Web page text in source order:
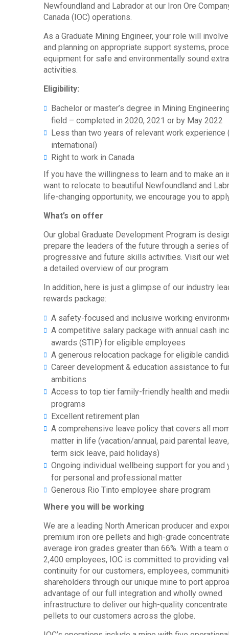
Newfoundland and Labrador at our Iron Ore
Canada (IOC) operations.
As a Graduate Mining Engineer, your role will
and planning on appropriate support systems,
equipment for safe and environmentally sound
activities.
Eligibility:
Bachelor or master’s degree in Mining
field – completed in 2020, 2021 or by May 2022
Less than two years of relevant work experience
international)
Right to work in Canada
If you have the willingness to learn and to make an
want to relocate to beautiful Newfoundland and
life-changing opportunity, we encourage you to
What’s on offer
Our global Graduate Development Program is
prepare the leaders of the future through a series
progressive and future skills activities. Visit our
a detailed overview of our program.
In addition, here is just a glimpse of our industry
rewards package:
A safety-focused and inclusive working
A competitive salary package with annual cash
awards (STIP) for eligible employees
A generous relocation package for eligible
Career development & education assistance to
ambitions
Access to top tier family-friendly health and
programs
Excellent retirement plan
A comprehensive leave policy that covers all
matter in life (vacation/annual, paid parental
term sick leave, paid holidays)
Ongoing individual wellbeing support for you and
for personal and professional matter
Generous Rio Tinto employee share program
Where you will be working
We are a leading North American producer and
premium iron ore pellets and high-grade
average iron grades greater than 66%. With a team
2,400 employees, IOC is committed to providing
continuity for our customers, employees,
shareholders through our unique mine to port
advantage of our full integration and wholly owned
infrastructure to deliver our high-quality concentrate
pellets to our customers across the globe.